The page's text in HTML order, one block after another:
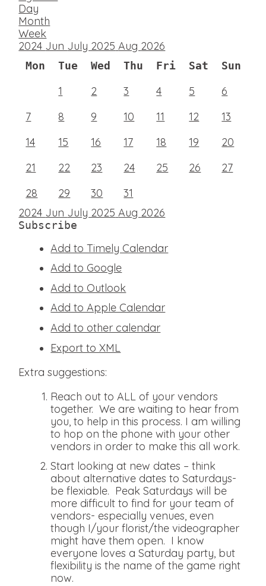
Day
Month
Week
2024 Jun July 2025 Aug 2026
Mon Tue Wed Thu Fri Sat Sun
1 2 3 4 5
6
7
8 9 10 11 12
13
14
15 16 17 18 19
20
21
22 23 24 25 26
27
28
29 30
31
2024 Jun July 2025 Aug 2026
Subscribe
Add to Timely Calendar
Add to Google
Add to Outlook
Add to Apple Calendar
Add to other calendar
Export to XML
Extra suggestions:
Reach out to ALL of your vendors
together. We are waiting to hear from
you, to help in this process. I am willing
to hop on the phone with your other
vendors in order to make this all work.
Start looking at new dates – think
about alternative dates to Saturdays-
be flexiable. Peak Saturdays will be
more difficult to find for your team of
vendors- especially venues, even
though I/your florist/the videographer
might have them open. I know
everyone loves a Saturday party, but
flexibility is the name of the game right
now.